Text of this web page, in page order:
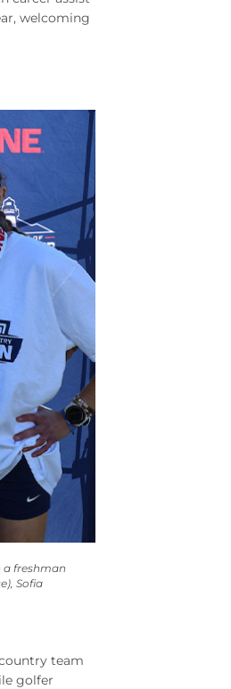
welcoming
a freshman
Sofia
team
golfer